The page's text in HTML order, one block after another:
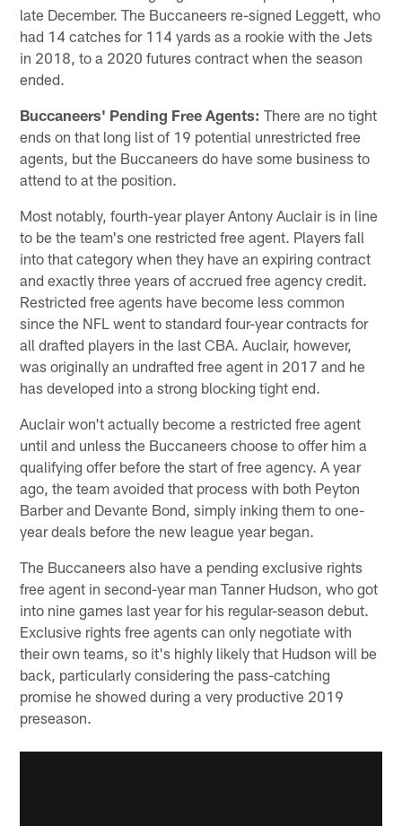
late December. The Buccaneers re-signed Leggett, who
had 14 catches for 114 yards as a rookie with the Jets
in 2018, to a 2020 futures contract when the season
ended.
Buccaneers' Pending Free Agents: There are no tight
ends on that long list of 19 potential unrestricted free
agents, but the Buccaneers do have some business to
attend to at the position.
Most notably, fourth-year player Antony Auclair is in line
to be the team's one restricted free agent. Players fall
into that category when they have an expiring contract
and exactly three years of accrued free agency credit.
Restricted free agents have become less common
since the NFL went to standard four-year contracts for
all drafted players in the last CBA. Auclair, however,
was originally an undrafted free agent in 2017 and he
has developed into a strong blocking tight end.
Auclair won't actually become a restricted free agent
until and unless the Buccaneers choose to offer him a
qualifying offer before the start of free agency. A year
ago, the team avoided that process with both Peyton
Barber and Devante Bond, simply inking them to one-
year deals before the new league year began.
The Buccaneers also have a pending exclusive rights
free agent in second-year man Tanner Hudson, who got
into nine games last year for his regular-season debut.
Exclusive rights free agents can only negotiate with
their own teams, so it's highly likely that Hudson will be
back, particularly considering the pass-catching
promise he showed during a very productive 2019
preseason.